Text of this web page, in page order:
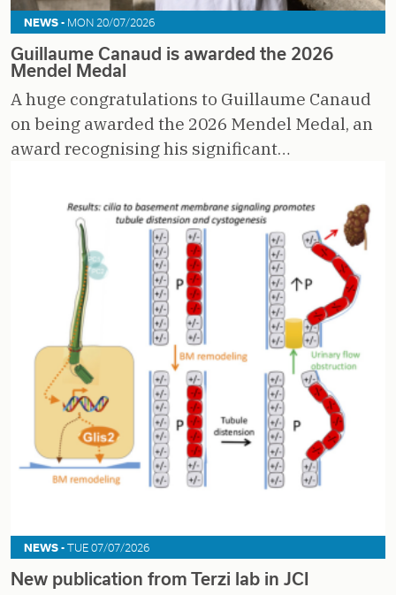
NEWS - MON 20/07/2026
Guillaume Canaud is awarded the 2026
Mendel Medal
A huge congratulations to Guillaume Canaud
on being awarded the 2026 Mendel Medal, an
award recognising his significant…
NEWS - TUE 07/07/2026
New publication from Terzi lab in JCI